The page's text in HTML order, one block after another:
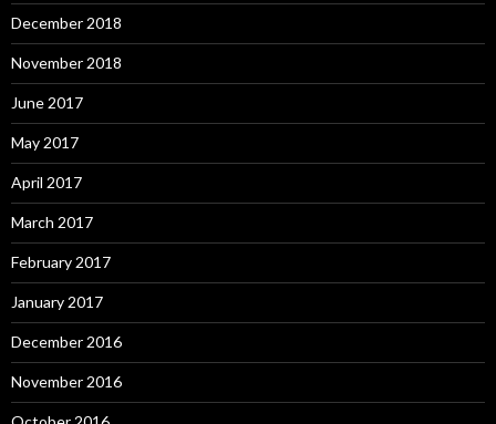
December 2018
November 2018
June 2017
May 2017
April 2017
March 2017
February 2017
January 2017
December 2016
November 2016